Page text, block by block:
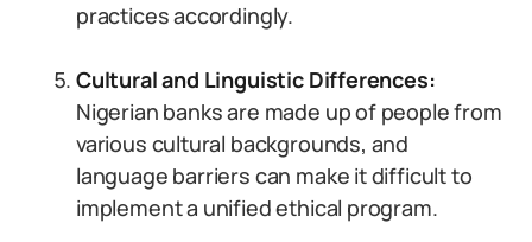
practices accordingly.
Cultural and Linguistic Differences:
Nigerian banks are made up of people from
various cultural backgrounds, and
language barriers can make it difficult to
implement a unified ethical program.